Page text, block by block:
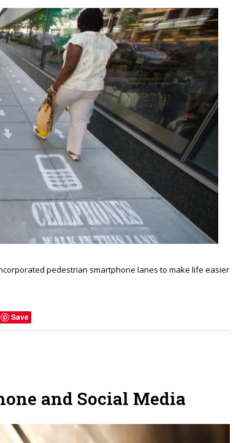
pedestrian smartphone lanes to make life easier
Save
and Social Media